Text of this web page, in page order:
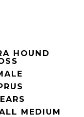
HOUND
MEDIUM